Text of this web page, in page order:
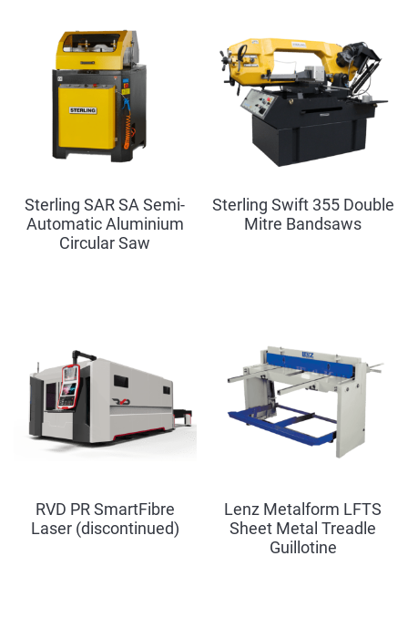
Sterling SAR SA Semi-
Automatic Aluminium
Circular Saw
Sterling Swift 355 Double
Mitre Bandsaws
RVD PR SmartFibre
Laser (discontinued)
Lenz Metalform LFTS
Sheet Metal Treadle
Guillotine